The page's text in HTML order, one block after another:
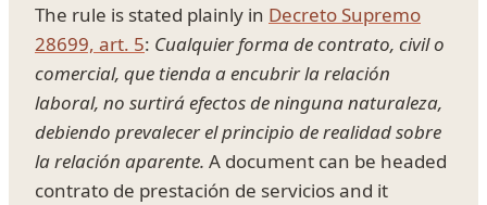
The rule is stated plainly in Decreto Supremo
28699, art. 5: Cualquier forma de contrato, civil o
comercial, que tienda a encubrir la relación
laboral, no surtirá efectos de ninguna naturaleza,
debiendo prevalecer el principio de realidad sobre
la relación aparente. A document can be headed
contrato de prestación de servicios and it